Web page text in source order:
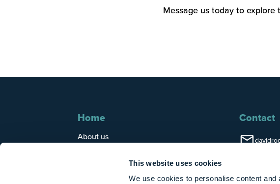
This website uses cookies
We use cookies to personalise content
Message us today to
Home
About us
Contact